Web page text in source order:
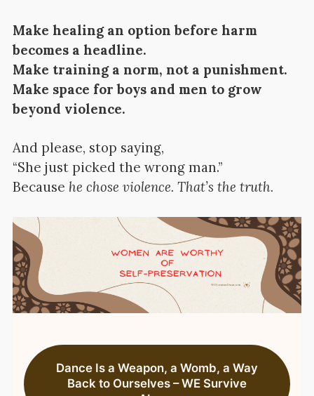
Make healing an option before harm
becomes a headline.
Make training a norm, not a punishment.
Make space for boys and men to grow
beyond violence.
And please, stop saying,
“She just picked the wrong man.”
Because he chose violence. That’s the truth.